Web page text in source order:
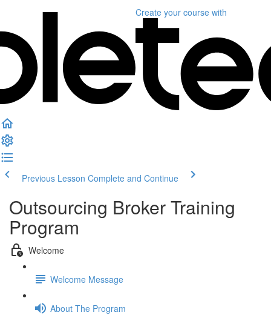
Create your course with
Previous Lesson Complete and Continue
Outsourcing Broker Training
Program
Welcome
Welcome Message
About The Program